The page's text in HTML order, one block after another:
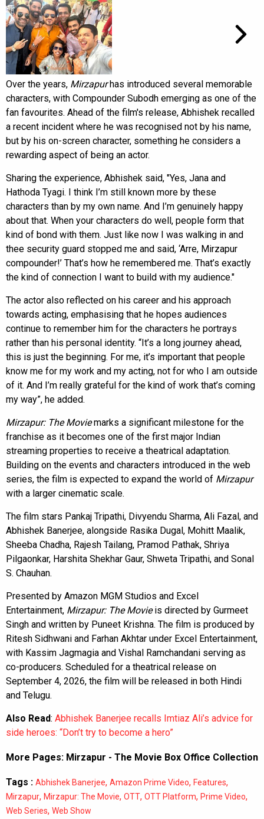
Over the years, Mirzapurhas introduced several memorable
characters, with Compounder Subodh emerging as one of the
fan favourites. Ahead of the film's release, Abhishek recalled
a recent incident where he was recognised not by his name,
but by his on-screen character, something he considers a
rewarding aspect of being an actor.
Sharing the experience, Abhishek said, "Yes, Jana and
Hathoda Tyagi. I think I’m still known more by these
characters than by my own name. And I’m genuinely happy
about that. When your characters do well, people form that
kind of bond with them. Just like now I was walking in and
thee security guard stopped me and said, ‘Arre, Mirzapur
compounder!’ That’s how he remembered me. That’s exactly
the kind of connection I want to build with my audience."
The actor also reflected on his career and his approach
towards acting, emphasising that he hopes audiences
continue to remember him for the characters he portrays
rather than his personal identity. “It’s a long journey ahead,
this is just the beginning. For me, it’s important that people
know me for my work and my acting, not for who I am outside
of it. And I’m really grateful for the kind of work that’s coming
my way”, he added.
Mirzapur: The Moviemarks a significant milestone for the
franchise as it becomes one of the first major Indian
streaming properties to receive a theatrical adaptation.
Building on the events and characters introduced in the web
series, the film is expected to expand the world of Mirzapur
with a larger cinematic scale.
The film stars Pankaj Tripathi, Divyendu Sharma, Ali Fazal, and
Abhishek Banerjee, alongside Rasika Dugal, Mohitt Maalik,
Sheeba Chadha, Rajesh Tailang, Pramod Pathak, Shriya
Pilgaonkar, Harshita Shekhar Gaur, Shweta Tripathi, and Sonal
S. Chauhan.
Presented by Amazon MGM Studios and Excel
Entertainment, Mirzapur: The Movieis directed by Gurmeet
Singh and written by Puneet Krishna. The film is produced by
Ritesh Sidhwani and Farhan Akhtar under Excel Entertainment,
with Kassim Jagmagia and Vishal Ramchandani serving as
co-producers. Scheduled for a theatrical release on
September 4, 2026, the film will be released in both Hindi
and Telugu.
Also Read: Abhishek Banerjee recalls Imtiaz Ali’s advice for
side heroes: “Don’t try to become a hero”
More Pages: Mirzapur - The Movie Box Office Collection
Tags : Abhishek Banerjee, Amazon Prime Video, Features,
Mirzapur, Mirzapur: The Movie, OTT, OTT Platform, Prime Video,
Web Series, Web Show